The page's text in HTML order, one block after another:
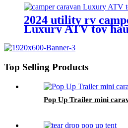
House Caravan
Travel
2024 utility rv
Luxury ATV toy
Top Selling Products
Pop Up Trailer mini